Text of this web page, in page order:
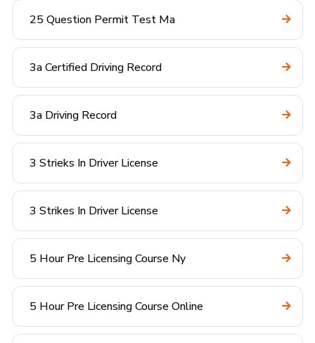
25 Question Permit Test Ma
3a Certified Driving Record
3a Driving Record
3 Strieks In Driver License
3 Strikes In Driver License
5 Hour Pre Licensing Course Ny
5 Hour Pre Licensing Course Online